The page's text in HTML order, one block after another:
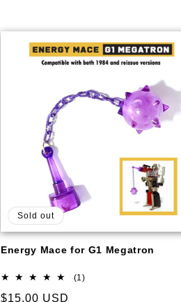
Sold out
Energy Mace for G1 Megatron
(1)1
Regular
$15.00 USD